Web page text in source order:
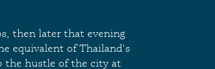
then later that evening
equivalent of Thailand's
the hustle of the city at